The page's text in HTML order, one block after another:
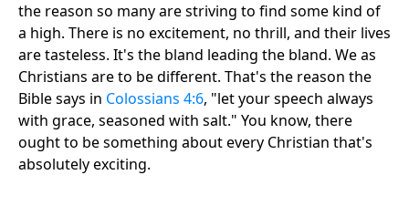
the reason so many are striving to find some kind of
a high. There is no excitement, no thrill, and their lives
are tasteless. It's the bland leading the bland. We as
Christians are to be different. That's the reason the
Bible says in Colossians 4:6, "let your speech always
with grace, seasoned with salt." You know, there
ought to be something about every Christian that's
absolutely exciting.